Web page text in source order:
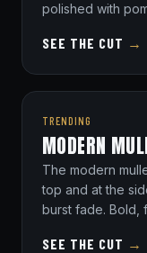
polished with
SEE THE CUT →
TRENDING
MODERN
The modern
top and at the
burst fade. Bold,
SEE THE CUT →